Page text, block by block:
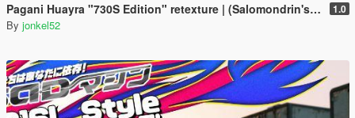
Pagani Huayra "730S Edition" retexture | (Salomondrin's Huayra) 1.0
By jonkel52